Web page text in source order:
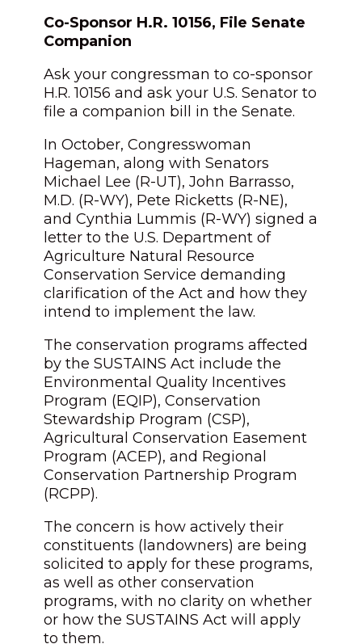
Co-Sponsor H.R. 10156, File Senate
Companion
Ask your congressman to co-sponsor
H.R. 10156 and ask your U.S. Senator to
file a companion bill in the Senate.
In October, Congresswoman
Hageman, along with Senators
Michael Lee (R-UT), John Barrasso,
M.D. (R-WY), Pete Ricketts (R-NE),
and Cynthia Lummis (R-WY) signed a
letter to the U.S. Department of
Agriculture Natural Resource
Conservation Service demanding
clarification of the Act and how they
intend to implement the law.
The conservation programs affected
by the SUSTAINS Act include the
Environmental Quality Incentives
Program (EQIP), Conservation
Stewardship Program (CSP),
Agricultural Conservation Easement
Program (ACEP), and Regional
Conservation Partnership Program
(RCPP).
The concern is how actively their
constituents (landowners) are being
solicited to apply for these programs,
as well as other conservation
programs, with no clarity on whether
or how the SUSTAINS Act will apply
to them.